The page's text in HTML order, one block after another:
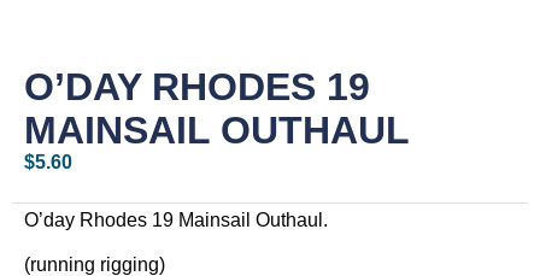
O’DAY RHODES 19
MAINSAIL OUTHAUL
$5.60
O’day Rhodes 19 Mainsail Outhaul.
(running rigging)